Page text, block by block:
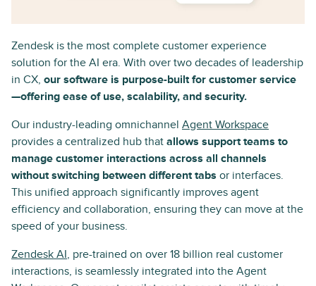
Zendesk is the most complete customer experience
solution for the AI era. With over two decades of leadership
in CX, our software is purpose-built for customer service
—offering ease of use, scalability, and security.
Our industry-leading omnichannel Agent Workspace
provides a centralized hub that allows support teams to
manage customer interactions across all channels
without switching between different tabs or interfaces.
This unified approach significantly improves agent
efficiency and collaboration, ensuring they can move at the
speed of your business.
Zendesk AI, pre-trained on over 18 billion real customer
interactions, is seamlessly integrated into the Agent